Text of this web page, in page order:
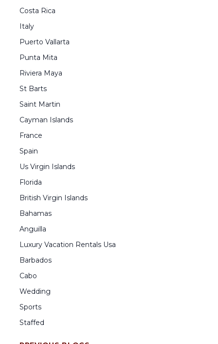
Costa Rica
Italy
Puerto Vallarta
Punta Mita
Riviera Maya
St Barts
Saint Martin
Cayman Islands
France
Spain
Us Virgin Islands
Florida
British Virgin Islands
Bahamas
Anguilla
Luxury Vacation Rentals Usa
Barbados
Cabo
Wedding
Sports
Staffed